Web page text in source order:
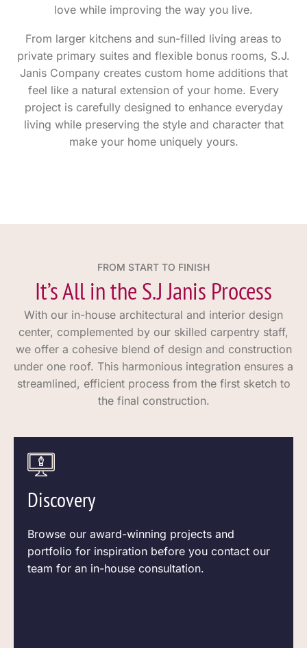
love while improving the way you live.
From larger kitchens and sun-filled living areas to
private primary suites and flexible bonus rooms, S.J.
Janis Company creates custom home additions that
feel like a natural extension of your home. Every
project is carefully designed to enhance everyday
living while preserving the style and character that
make your home uniquely yours.
FROM START TO FINISH
It’s All in the S.J Janis Process
With our in-house architectural and interior design
center, complemented by our skilled carpentry staff,
we offer a cohesive blend of design and construction
under one roof. This harmonious integration ensures a
streamlined, efficient process from the first sketch to
the final construction.
Discovery
Browse our award-winning projects and
portfolio for inspiration before you contact our
team for an in-house consultation.